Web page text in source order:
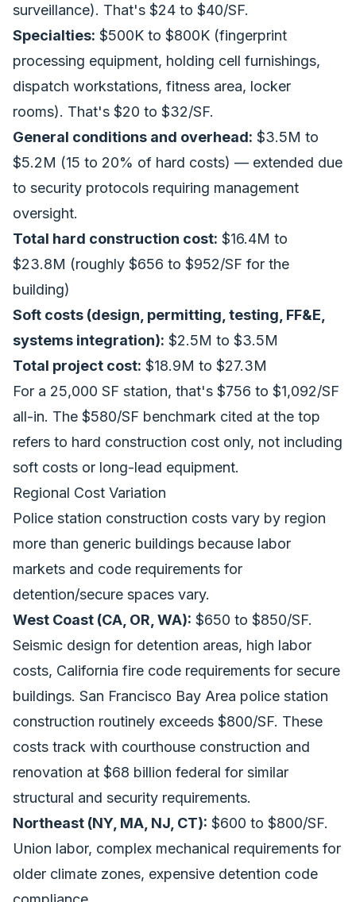
surveillance). That's $24 to $40/SF.
Specialties: $500K to $800K (fingerprint
processing equipment, holding cell furnishings,
dispatch workstations, fitness area, locker
rooms). That's $20 to $32/SF.
General conditions and overhead: $3.5M to
$5.2M (15 to 20% of hard costs) — extended due
to security protocols requiring management
oversight.
Total hard construction cost: $16.4M to
$23.8M (roughly $656 to $952/SF for the
building)
Soft costs (design, permitting, testing, FF&E,
systems integration): $2.5M to $3.5M
Total project cost: $18.9M to $27.3M
For a 25,000 SF station, that's $756 to $1,092/SF
all-in. The $580/SF benchmark cited at the top
refers to hard construction cost only, not including
soft costs or long-lead equipment.
Regional Cost Variation
Police station construction costs vary by region
more than generic buildings because labor
markets and code requirements for
detention/secure spaces vary.
West Coast (CA, OR, WA): $650 to $850/SF.
Seismic design for detention areas, high labor
costs, California fire code requirements for secure
buildings. San Francisco Bay Area police station
construction routinely exceeds $800/SF. These
costs track with courthouse construction and
renovation at $68 billion federal for similar
structural and security requirements.
Northeast (NY, MA, NJ, CT): $600 to $800/SF.
Union labor, complex mechanical requirements for
older climate zones, expensive detention code